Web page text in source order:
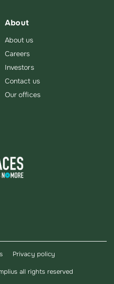
About
About us
Careers
Investors
Contact us
Our offices
Privacy policy
all rights reserved